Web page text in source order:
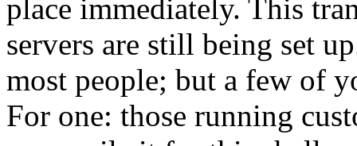
place immediately. This
servers are still being set
most people; but a few of
For one: those running